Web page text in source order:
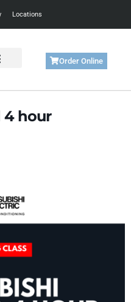
Locations
Order Online
4 hour